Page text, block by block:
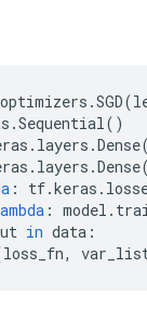
optimizers .SGD(
.Sequential()
. layers .Dense(
. layers .Dense(
: tf.keras .
: model .
in data :
loss_fn,